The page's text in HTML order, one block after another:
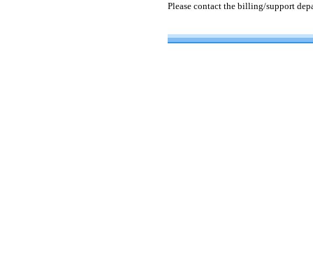
Please contact the billing/support